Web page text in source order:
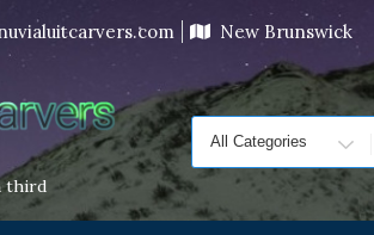
moving! Carving orders will ship at
New Brunswick
third
Search
for